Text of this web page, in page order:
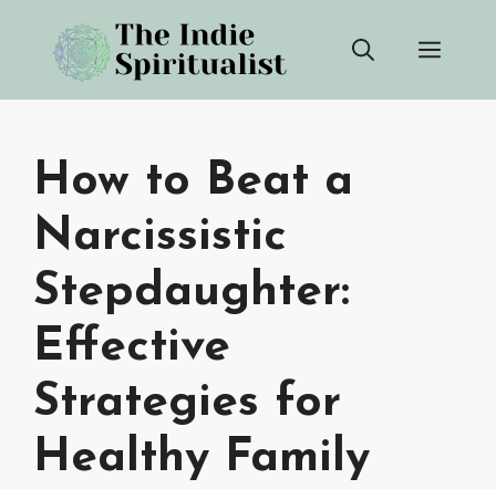
content
How to Beat a
Narcissistic
Stepdaughter:
Effective
Strategies for
Healthy Family